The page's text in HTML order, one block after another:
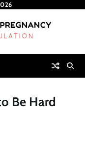
Be Hard